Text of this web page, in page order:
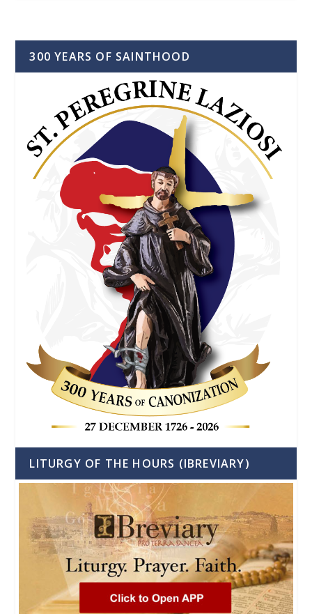
300 YEARS OF SAINTHOOD
LITURGY OF THE HOURS (IBREVIARY)